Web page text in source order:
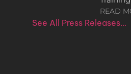
READ
See All Press Releases…